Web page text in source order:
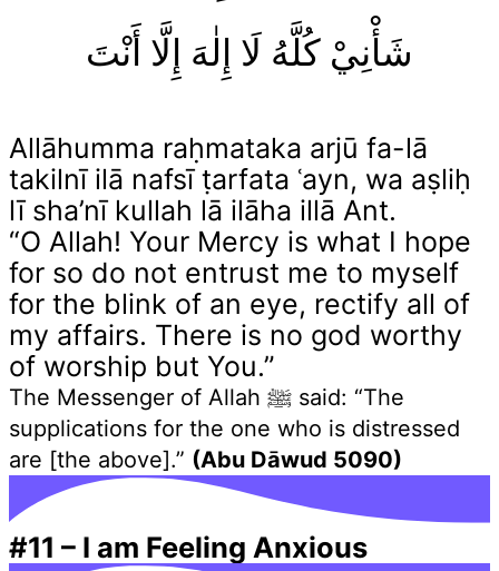
شَأْنِيْ كُلَّهُ لَا إِلٰهَ إِلَّا أَنْتَ
Allāhumma raḥmataka arjū fa-lā
takilnī ilā nafsī ṭarfata ʿayn, wa aṣliḥ
lī sha’nī kullah lā ilāha illā Ant.
“O Allah! Your Mercy is what I hope
for so do not entrust me to myself
for the blink of an eye, rectify all of
my affairs. There is no god worthy
of worship but You.”
The Messenger of Allah ﷺ said: “The
supplications for the one who is distressed
are [the above].” (Abu Dāwud 5090)
#11 – I am Feeling Anxious